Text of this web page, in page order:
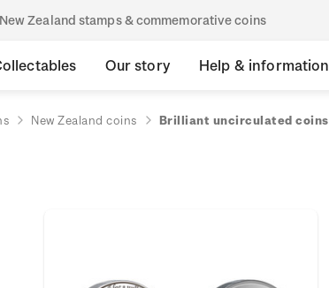
Zealand stamps & commemorative coins
Our story Help & information
New Zealand coins Brilliant uncirculated coins